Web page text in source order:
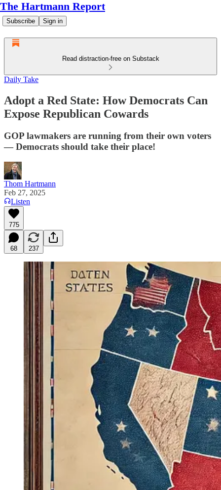
The Hartmann Report
Subscribe Sign in
Read distraction-free on Substack
Daily Take
Adopt a Red State: How Democrats Can
Expose Republican Cowards
GOP lawmakers are running from their own voters
— Democrats should take their place!
Thom Hartmann
Feb 27, 2025
Listen
775
68 237